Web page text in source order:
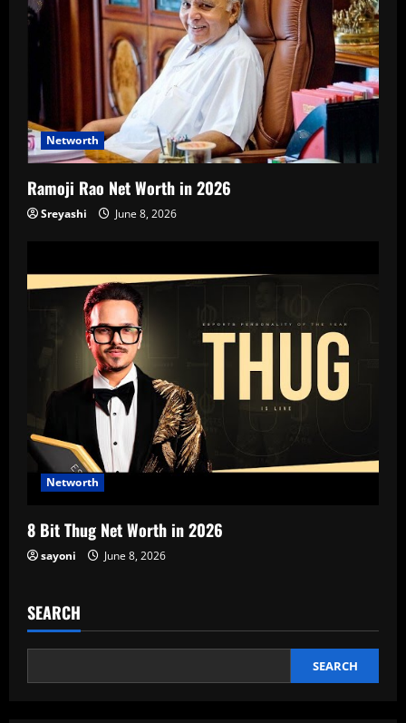
Networth
Ramoji Rao Net Worth in 2026
Sreyashi June 8, 2026
Networth
8 Bit Thug Net Worth in 2026
sayoni June 8, 2026
SEARCH
SEARCH